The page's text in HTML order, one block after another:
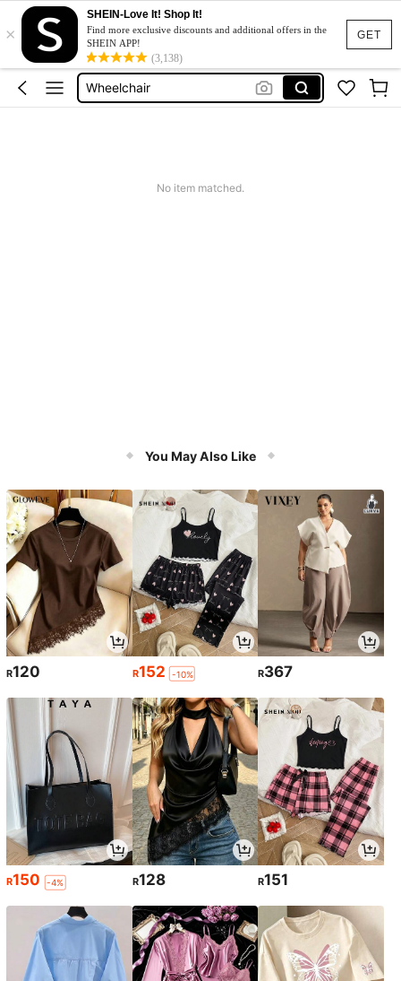
GET
×
SHEIN-Love It! Shop It!
Find more exclusive discounts and additional offers in the
SHEIN APP!
(3,138)
Ramps
Walker For Elderly
Wheelchair
No item matched.
You May Also Like
R120 R152 -10% R367
R150 -4% R128 R151